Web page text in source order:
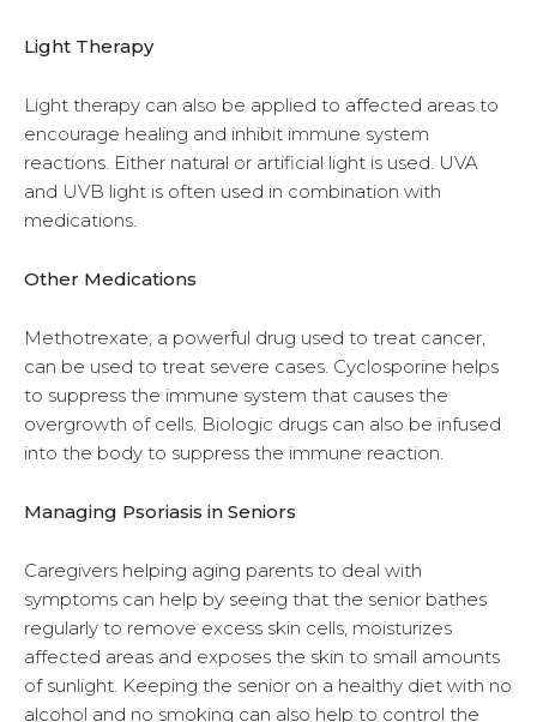
Light Therapy
Light therapy can also be applied to affected areas to
encourage healing and inhibit immune system
reactions. Either natural or artificial light is used. UVA
and UVB light is often used in combination with
medications.
Other Medications
Methotrexate, a powerful drug used to treat cancer,
can be used to treat severe cases. Cyclosporine helps
to suppress the immune system that causes the
overgrowth of cells. Biologic drugs can also be infused
into the body to suppress the immune reaction.
Managing Psoriasis in Seniors
Caregivers helping aging parents to deal with
symptoms can help by seeing that the senior bathes
regularly to remove excess skin cells, moisturizes
affected areas and exposes the skin to small amounts
of sunlight. Keeping the senior on a healthy diet with no
alcohol and no smoking can also help to control the